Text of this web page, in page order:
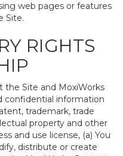
web pages or features
Site.
RIGHTS
the Site and MoxiWorks
confidential information
trademark, trade
property and other
and use license, (a) You
distribute or create